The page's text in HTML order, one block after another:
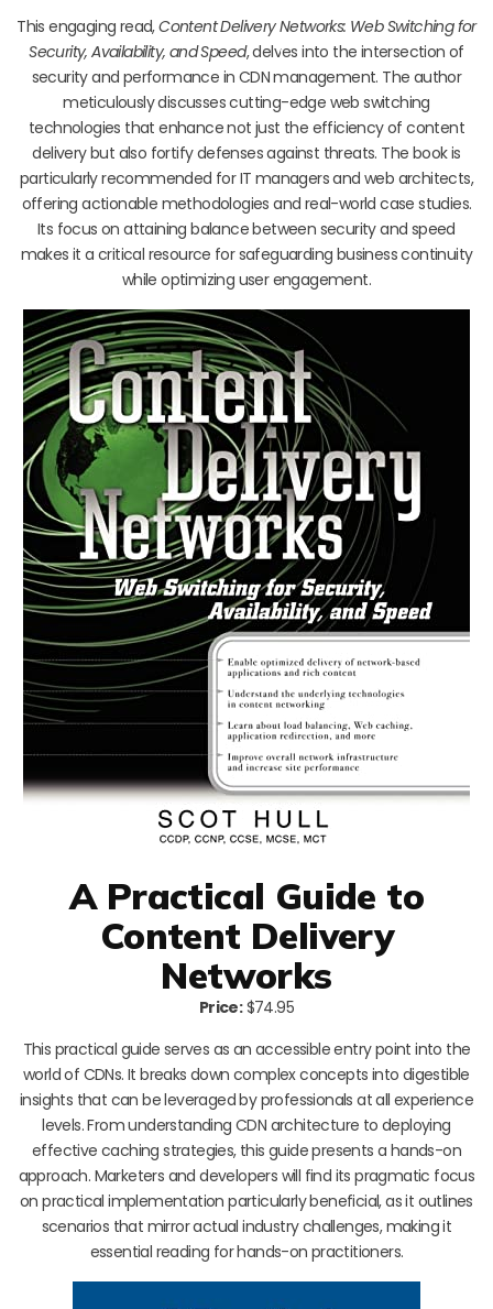
This engaging read,Content Delivery Networks: Web Switching for
Security, Availability, and Speed, delves into the intersection of
security and performance in CDN management. The author
meticulously discusses cutting-edge web switching
technologies that enhance not just the efficiency of content
delivery but also fortify defenses against threats. The book is
particularly recommended for IT managers and web architects,
offering actionable methodologies and real-world case studies.
Its focus on attaining balance between security and speed
makes it a critical resource for safeguarding business continuity
while optimizing user engagement.
A Practical Guide to
Content Delivery
Networks
Price:$74.95
This practical guide serves as an accessible entry point into the
world of CDNs. It breaks down complex concepts into digestible
insights that can be leveraged by professionals at all experience
levels. From understanding CDN architecture to deploying
effective caching strategies, this guide presents a hands-on
approach. Marketers and developers will find its pragmatic focus
on practical implementation particularly beneficial, as it outlines
scenarios that mirror actual industry challenges, making it
essential reading for hands-on practitioners.